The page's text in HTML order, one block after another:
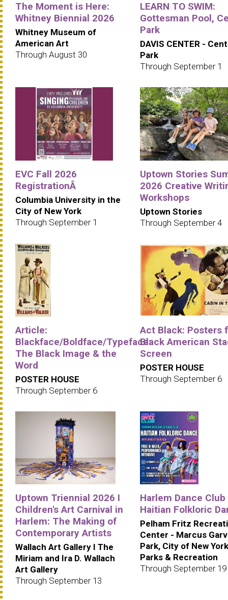
The Moment is Here:
Whitney Biennial 2026
Whitney Museum of
American Art
Through August 30
LEARN TO SWIM:
Gottesman Pool,
Park
DAVIS CENTER -
Park
Through September 1
EVC Fall 2026
RegistrationÂ
Columbia University in the
City of New York
Through September 1
Uptown Stories
2026 Creative
Workshops
Uptown Stories
Through September 4
Article:
Blackface/Boldface/Typeface:
The Black Image & the
Word
POSTER HOUSE
Through September 6
Act Black: Posters
Black American
Screen
POSTER HOUSE
Through September 6
Uptown Triennial 2026 I
Children's Art Carnival in
Harlem: The Making of
Contemporary Artists
Wallach Art Gallery I The
Miriam and Ira D. Wallach
Art Gallery
Through September 13
Harlem Dance Club
Haitian Folkloric
Pelham Fritz
Center - Marcus
Park, City of New York
Parks & Recreation
Through September 19